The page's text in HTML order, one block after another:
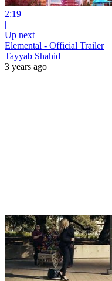
2:19
|
Up next
Elemental - Official Trailer
Tayyab Shahid
3 years ago